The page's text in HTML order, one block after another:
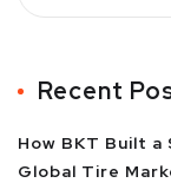
Recent
How BKT Built a
Global Tire